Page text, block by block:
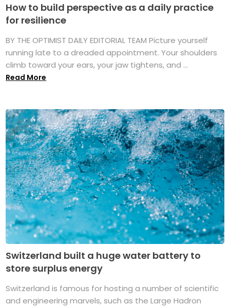
How to build perspective as a daily practice
for resilience
BY THE OPTIMIST DAILY EDITORIAL TEAM Picture yourself
running late to a dreaded appointment. Your shoulders
climb toward your ears, your jaw tightens, and ...
Read More
Switzerland built a huge water battery to
store surplus energy
Switzerland is famous for hosting a number of scientific
and engineering marvels, such as the Large Hadron